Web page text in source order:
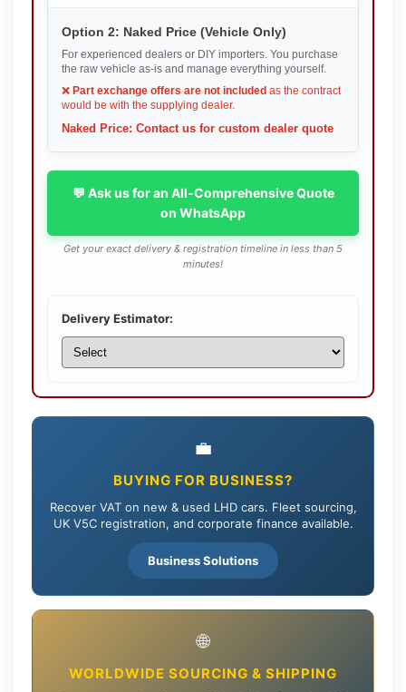
Option 2: Naked Price (Vehicle Only)
For experienced dealers or DIY importers. You purchase
the raw vehicle as-is and manage everything yourself.
❌ Part exchange offers are not included as the contract
would be with the supplying dealer.
Naked Price: Contact us for custom dealer quote
💬 Ask us for an All-Comprehensive Quote
on WhatsApp
Get your exact delivery & registration timeline in less than 5
minutes!
Delivery Estimator:
💼
BUYING FOR BUSINESS?
Recover VAT on new & used LHD cars. Fleet sourcing,
UK V5C registration, and corporate finance available.
Business Solutions
🌐
WORLDWIDE SOURCING & SHIPPING